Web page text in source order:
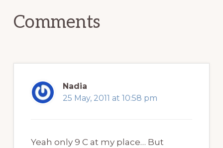
Comments
Nadia
25 May, 2011 at 10:58 pm
Yeah only 9 C at my place… But